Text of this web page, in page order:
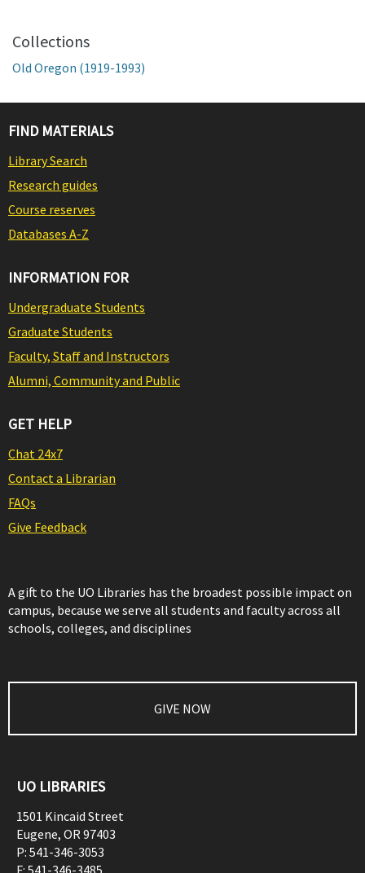
Collections
Old Oregon (1919-1993)
FIND MATERIALS
Library Search
Research guides
Course reserves
Databases A-Z
INFORMATION FOR
Undergraduate Students
Graduate Students
Faculty, Staff and Instructors
Alumni, Community and Public
GET HELP
Chat 24x7
Contact a Librarian
FAQs
Give Feedback
A gift to the UO Libraries has the broadest possible impact on
campus, because we serve all students and faculty across all
schools, colleges, and disciplines
GIVE NOW
UO LIBRARIES
1501 Kincaid Street
Eugene, OR97403
P: 541-346-3053